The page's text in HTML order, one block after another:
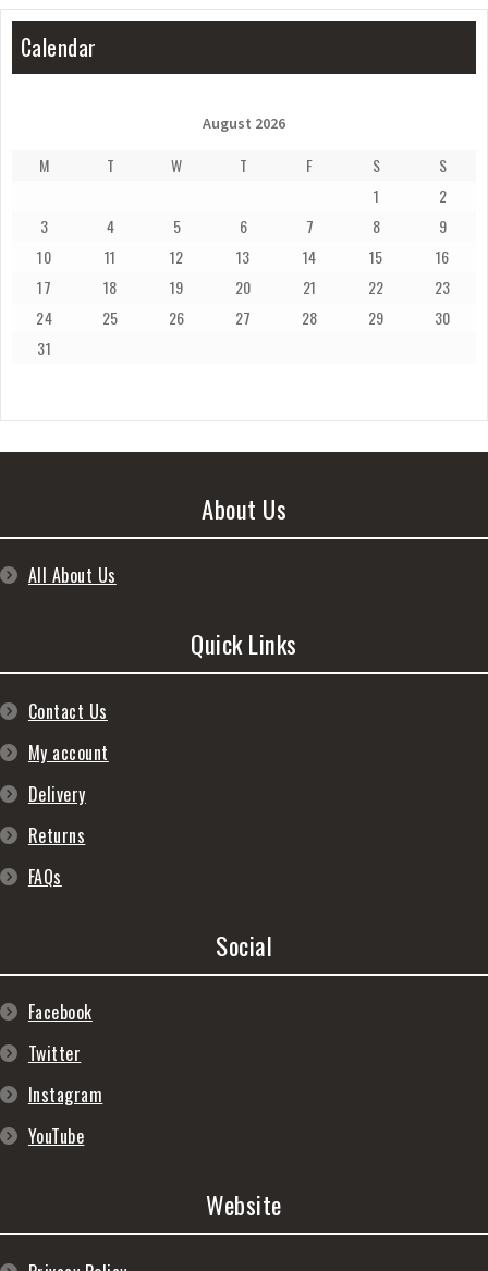
Calendar
August 2026
M T W T F S
S
1
2
3
4 5 6 7 8
9
10
11 12 13 14 15
16
17
18 19 20 21 22
23
24
25 26 27 28 29
30
31
About Us
All About Us
Quick Links
Contact Us
My account
Delivery
Returns
FAQs
Social
Facebook
Twitter
Instagram
YouTube
Website